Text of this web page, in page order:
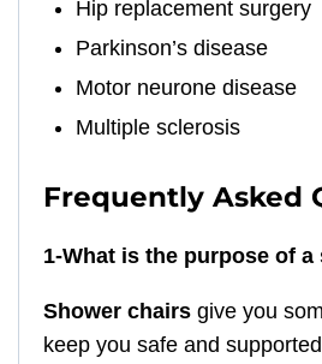
Hip replacement surgery
Parkinson’s disease
Motor neurone disease
Multiple sclerosis
Frequently Asked
1-What is the purpose of
Shower chairs give you
keep you safe and